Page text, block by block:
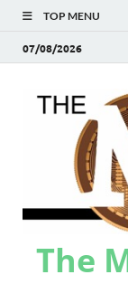
TOP MENU
07/08/2026
The